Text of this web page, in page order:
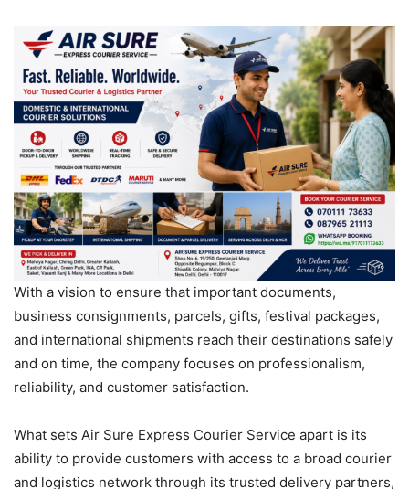
With a vision to ensure that important documents,
business consignments, parcels, gifts, festival packages,
and international shipments reach their destinations safely
and on time, the company focuses on professionalism,
reliability, and customer satisfaction.
What sets Air Sure Express Courier Service apart is its
ability to provide customers with access to a broad courier
and logistics network through its trusted delivery partners,